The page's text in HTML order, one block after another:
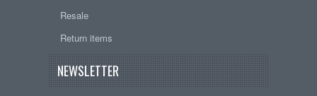
Resale
Return items
NEWSLETTER